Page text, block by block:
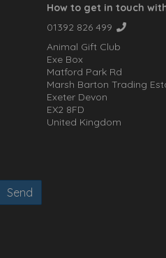
How to get in touch
01392 826 499
Animal Gift Club
Exe Box
Matford Park Rd
Marsh Barton Trading
Exeter Devon
EX2 8FD
United Kingdom